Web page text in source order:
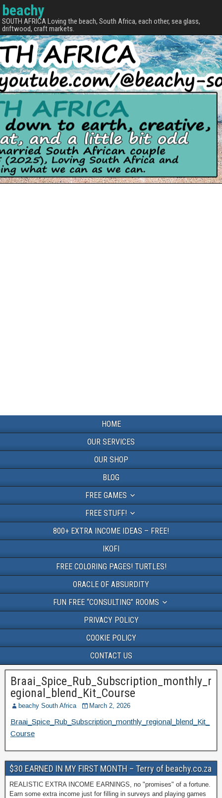
beachy
SOUTH AFRICA Loving the beach, South Africa, each other, sea glass,
driftwood, craft markets.
HOME
OUR SERVICES
OUR SHOP
BLOG
FREE GAMES
FREE STUFF!
800+ EXTRA INCOME IDEAS – FREE!
IKOFI
FREE COLORING PAGES! TURTLES!
ORACLE OF ABSURDITY
FUN FREE “CONSULTING” ROOMS
PRIVACY POLICY
COOKIE POLICY
CONTACT US
Braai_Spice_Rub_Subscription_monthly_r
egional_blend_Kit_Course
beachy South Africa March 2, 2026
Braai_Spice_Rub_Subscription_monthly_regional_blend_Kit_
Course
$30 EARNED IN MY FIRST MONTH – Terry of beachy.co.za
REALISTIC EXTRA INCOME EARNINGS, no "promises" of a fortune.
Earn some extra income just for filling in surveys and playing games